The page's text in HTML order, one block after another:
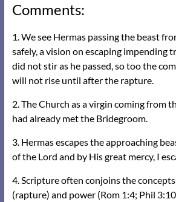
Comments:
1. We see Hermas passing the beast
safely, a vision on escaping impending
did not stir as he passed, so too the
will not rise until after the rapture.
2. The Church as a virgin coming from
had already met the Bridegroom.
3. Hermas escapes the approaching
of the Lord and by His great mercy, I
4. Scripture often conjoins the
(rapture) and power (Rom 1:4; Phil